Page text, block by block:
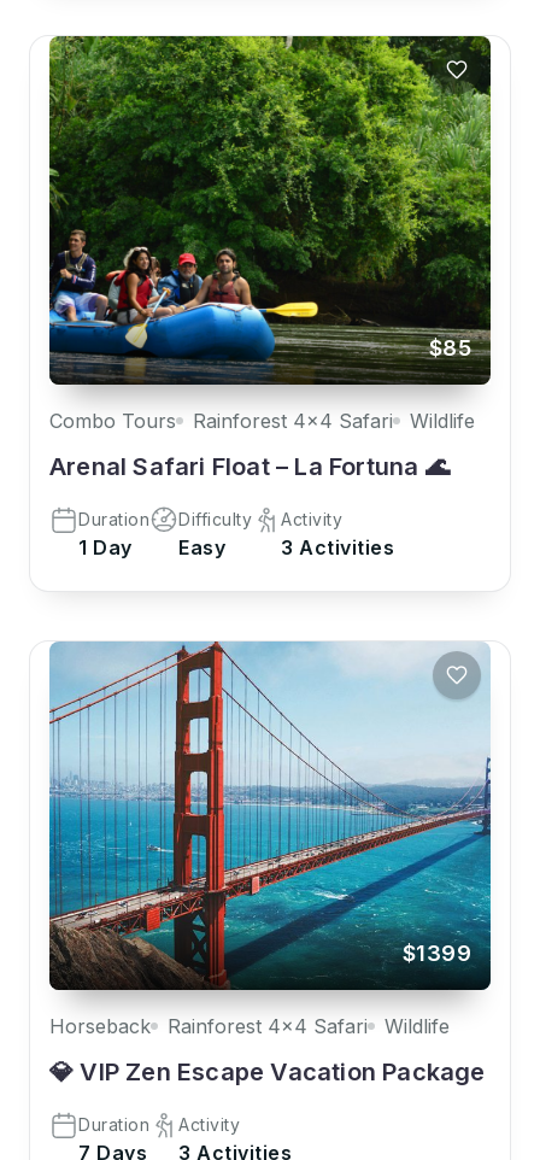
$85
Combo Tours Rainforest 4x4 Safari Wildlife
Arenal Safari Float – La Fortuna 🌊
Duration
1 Day
Difficulty
Easy
Activity
3 Activities
$1399
Horseback Rainforest 4x4 Safari Wildlife
💎 VIP Zen Escape Vacation Package
Duration
7 Days
Activity
3 Activities